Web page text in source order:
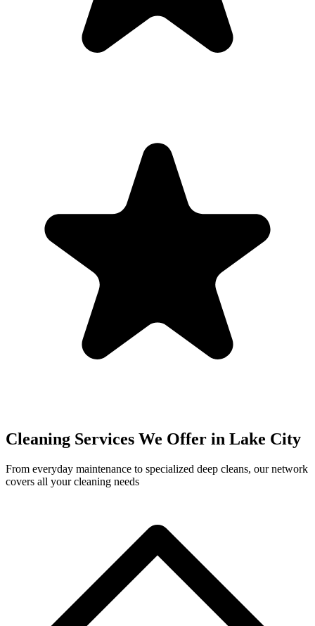
Cleaning Services We Offer in Lake City
From everyday maintenance to specialized deep cleans, our network
covers all your cleaning needs